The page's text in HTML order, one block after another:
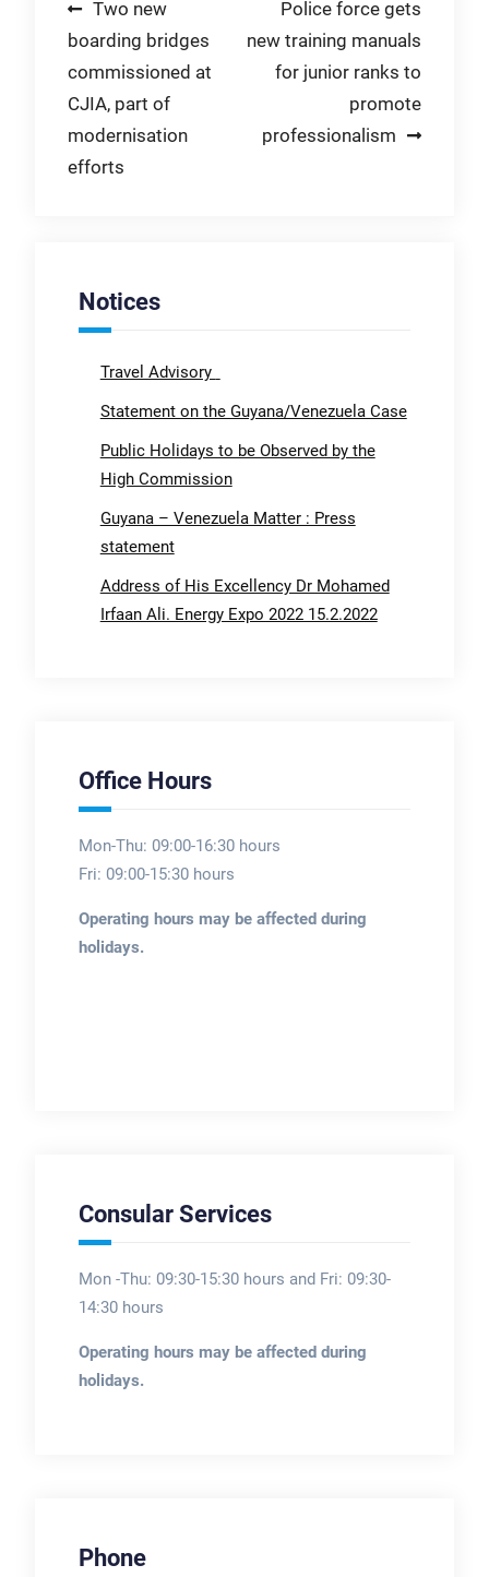
Post
navigation
Two new
boarding bridges
commissioned at
CJIA, part of
modernisation
efforts
Police force gets
new training manuals
for junior ranks to
promote
professionalism
Notices
Travel Advisory
Statement on the Guyana/Venezuela Case
Public Holidays to be Observed by the
High Commission
Guyana – Venezuela Matter : Press
statement
Address of His Excellency Dr Mohamed
Irfaan Ali. Energy Expo 2022 15.2.2022
Office Hours
Mon-Thu: 09:00-16:30 hours
Fri: 09:00-15:30 hours
Operating hours may be affected during
holidays.
Consular Services
Mon -Thu: 09:30-15:30 hours and Fri: 09:30-
14:30 hours
Operating hours may be affected during
holidays.
Phone